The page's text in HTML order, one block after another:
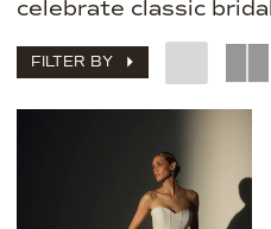
celebrate classic
FILTER BY